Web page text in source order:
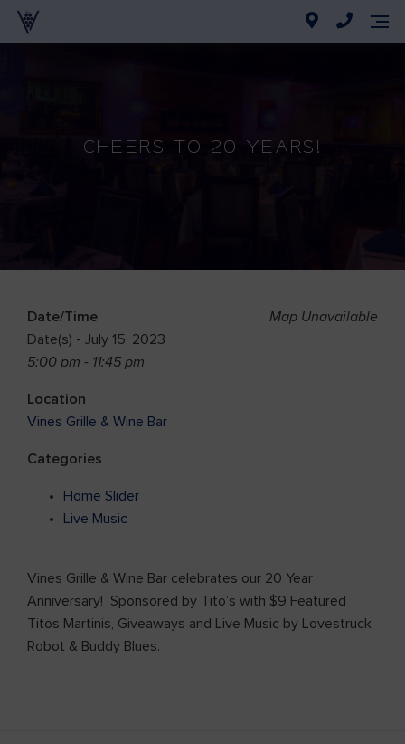
CHEERS TO 20 YEARS!
Map Unavailable
Date/Time
Date(s) - July 15, 2023
5:00 pm - 11:45 pm
Location
Vines Grille & Wine Bar
Categories
Home Slider
Live Music
Vines Grille & Wine Bar celebrates our 20 Year
Anniversary! Sponsored by Tito’s with $9 Featured
Titos Martinis, Giveaways and Live Music by Lovestruck
Robot & Buddy Blues.